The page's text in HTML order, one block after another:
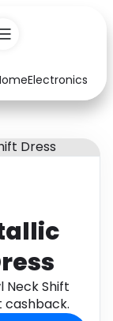
Electronics
Neck Shift
cashback.